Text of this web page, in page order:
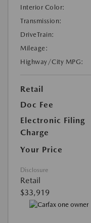
Interior Color:
Transmission:
DriveTrain:
Mileage:
Highway/City MPG:
Retail
Doc Fee
Electronic Filing
Charge
Your Price
Disclosure
Retail
$33,919